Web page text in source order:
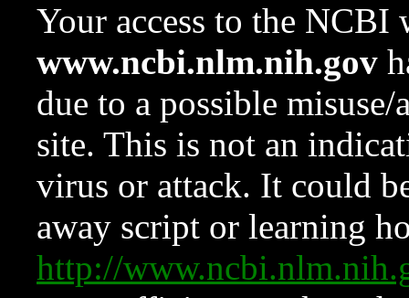
Your access to the NCBI
www.ncbi.nlm.nih.gov
due to a possible
site. This is not an
virus or attack. It could
away script or learning
http://